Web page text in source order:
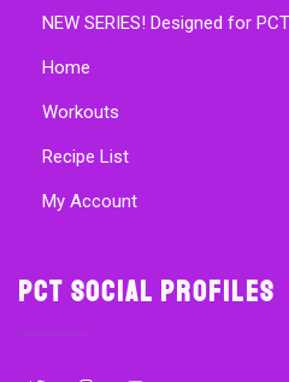
NEW SERIES! Designed for
Home
Workouts
Recipe List
My Account
PCT Social Profiles